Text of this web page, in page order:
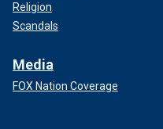
Religion
Scandals
Media
FOX Nation Coverage